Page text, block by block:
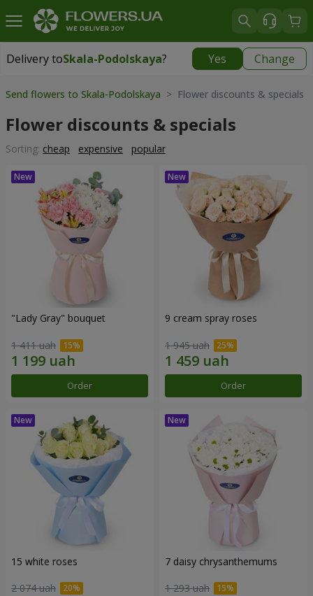
Delivery toSkala-Podolskaya? Yes Change
Delivery toSkala-Podolskaya|
Send flowers to Skala-Podolskaya > Flower discounts & specials
Flower discounts & specials
Sorting: cheap expensive popular
"Lady Gray" bouquet
1 411 uah
Order
9 cream spray roses
1 945 uah
Order
15 white roses
2 074 uah
7 daisy chrysanthemums
1 293 uah